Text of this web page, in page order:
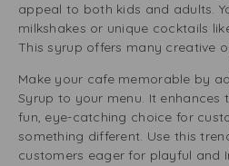
appeal to both kids and adults.
milkshakes or unique cocktails
This syrup offers many creative
Make your cafe memorable by
Syrup to your menu. It enhances
fun, eye-catching choice for
something different. Use this
customers eager for playful and